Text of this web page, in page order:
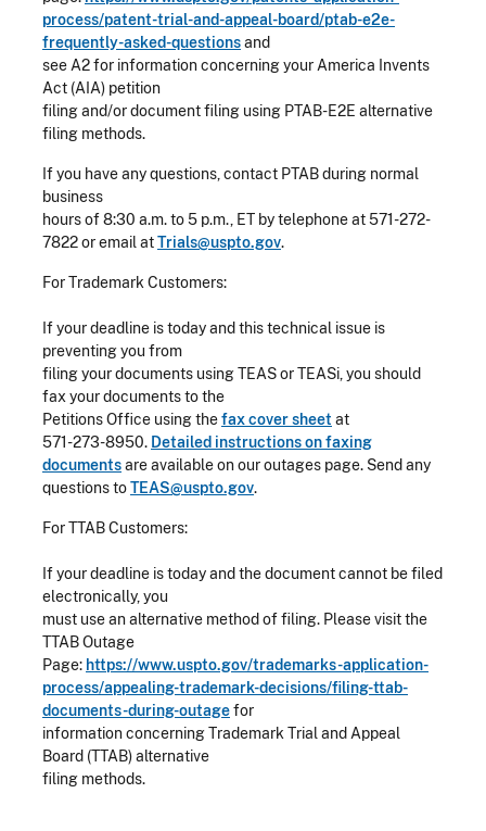
process/patent-trial-and-appeal-board/ptab-e2e-
frequently-asked-questionsand
see A2 for information concerning your America Invents
Act (AIA) petition
filing and/or document filing using PTAB-E2E alternative
filing methods.
If you have any questions, contact PTAB during normal
business
hours of 8:30 a.m. to 5 p.m., ET by telephone at 571-272-
7822 or email atTrials@uspto.gov.
For Trademark Customers:
If your deadline is today and this technical issue is
preventing you from
filing your documents using TEAS or TEASi, you should
fax your documents to the
Petitions Office using thefax cover sheet at
571-273-8950. Detailed instructions on faxing
documentsare available on our outages page. Send any
questions toTEAS@uspto.gov.
For TTAB Customers:
If your deadline is today and the document cannot be filed
electronically, you
must use an alternative method of filing. Please visit the
TTAB Outage
Page: https://www.uspto.gov/trademarks-application-
process/appealing-trademark-decisions/filing-ttab-
documents-during-outagefor
information concerning Trademark Trial and Appeal
Board (TTAB) alternative
filing methods.